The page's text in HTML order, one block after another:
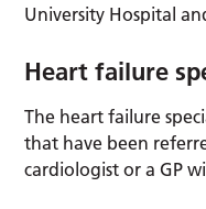
University Hospital
Heart failure
The heart failure
that have been
cardiologist or a GP